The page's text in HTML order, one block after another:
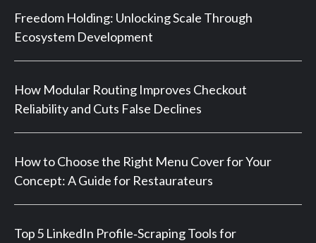
Freedom Holding: Unlocking Scale Through
Ecosystem Development
How Modular Routing Improves Checkout
Reliability and Cuts False Declines
How to Choose the Right Menu Cover for Your
Concept: A Guide for Restaurateurs
Top 5 LinkedIn Profile‑Scraping Tools for